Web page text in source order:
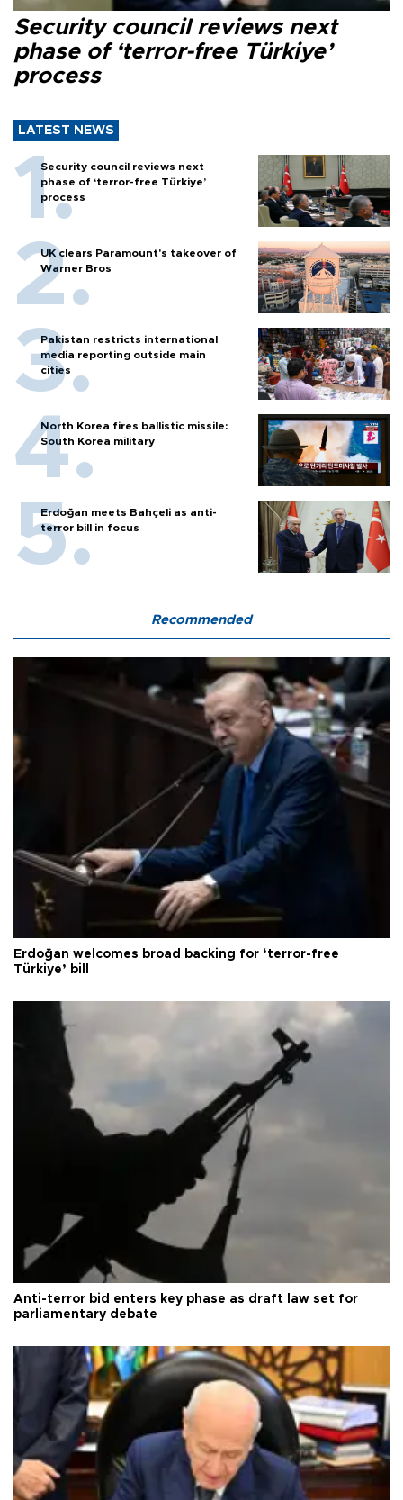
Security council reviews next
phase of ‘terror-free Türkiye’
process
LATEST NEWS
Security council reviews next
phase of ‘terror-free Türkiye’
process
UK clears Paramount's takeover of
Warner Bros
Pakistan restricts international
media reporting outside main
cities
North Korea fires ballistic missile:
South Korea military
Erdoğan meets Bahçeli as anti-
terror bill in focus
Recommended
Erdoğan welcomes broad backing for ‘terror-free
Türkiye’ bill
Anti-terror bid enters key phase as draft law set for
parliamentary debate